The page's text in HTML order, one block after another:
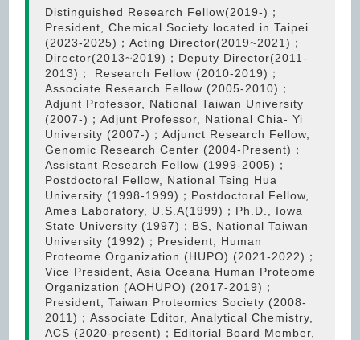
Distinguished Research Fellow(2019-)；
President, Chemical Society located in Taipei
(2023-2025)；Acting Director(2019~2021)；
Director(2013~2019)；Deputy Director(2011-
2013)； Research Fellow (2010-2019)；
Associate Research Fellow (2005-2010)；
Adjunt Professor, National Taiwan University
(2007-)；Adjunt Professor, National Chia- Yi
University (2007-)；Adjunct Research Fellow,
Genomic Research Center (2004-Present)；
Assistant Research Fellow (1999-2005)；
Postdoctoral Fellow, National Tsing Hua
University (1998-1999)；Postdoctoral Fellow,
Ames Laboratory, U.S.A(1999)；Ph.D., Iowa
State University (1997)；BS, National Taiwan
University (1992)；President, Human
Proteome Organization (HUPO) (2021-2022)；
Vice President, Asia Oceana Human Proteome
Organization (AOHUPO) (2017-2019)；
President, Taiwan Proteomics Society (2008-
2011)；Associate Editor, Analytical Chemistry,
ACS (2020-present)；Editorial Board Member,